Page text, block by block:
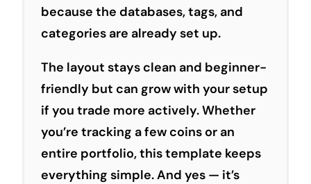
because the databases, tags, and
categories are already set up.
The layout stays clean and beginner-
friendly but can grow with your setup
if you trade more actively. Whether
you’re tracking a few coins or an
entire portfolio, this template keeps
everything simple. And yes — it’s